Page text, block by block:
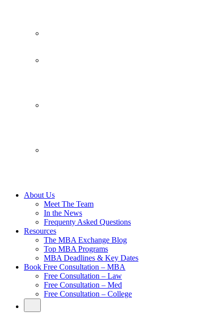
About Us
Meet The Team
In the News
Frequenty Asked Questions
Resources
The MBA Exchange Blog
Top MBA Programs
MBA Deadlines & Key Dates
Book Free Consultation – MBA
Free Consultation – Law
Free Consultation – Med
Free Consultation – College